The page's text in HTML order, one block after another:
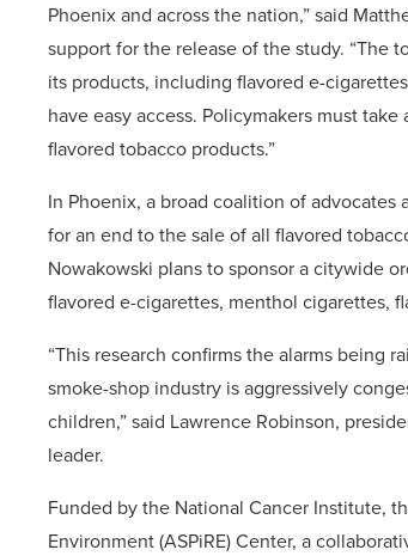
Phoenix and across the nation,” said
support for the release of the study. “The
its products, including flavored e-
have easy access. Policymakers must
flavored tobacco products.”
In Phoenix, a broad coalition of
for an end to the sale of all flavored
Nowakowski plans to sponsor a citywide
flavored e-cigarettes, menthol cigarettes,
“This research confirms the alarms being
smoke-shop industry is aggressively
children,” said Lawrence Robinson,
leader.
Funded by the National Cancer Institute,
Environment (ASPiRE) Center, a